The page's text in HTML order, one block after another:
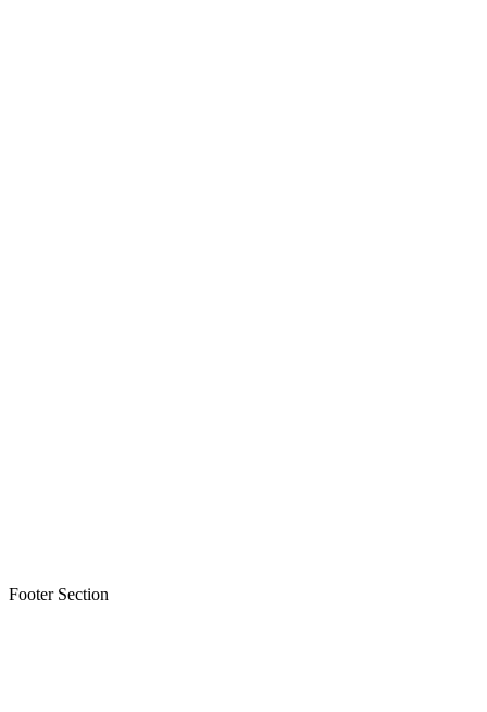
Footer Section